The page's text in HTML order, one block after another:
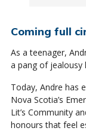
Coming full
As a teenager,
a pang of jealousy
Today, Andre has
Nova Scotia’s
Lit’s Community
honours that feel